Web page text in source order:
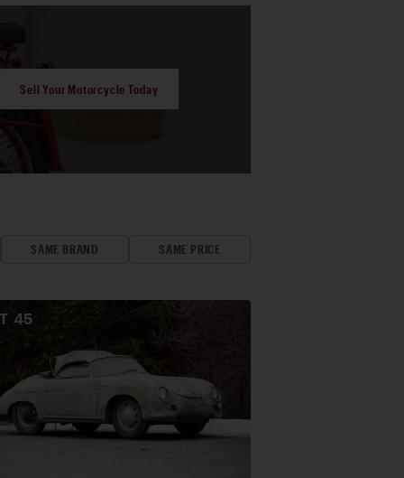
Sell Your Motorcycle Today
SAME BRAND SAME PRICE
45